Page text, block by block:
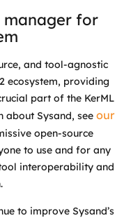
manager for
and tool-agnostic
ecosystem, providing
part of the KerML
Sysand, see our
open-source
to use and for any
interoperability and
to improve Sysand’s